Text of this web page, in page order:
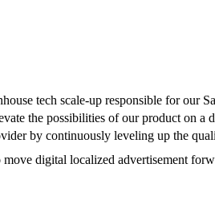
tech scale-up responsible for our
the possibilities of our product on
by continuously leveling up the
digital localized advertisement